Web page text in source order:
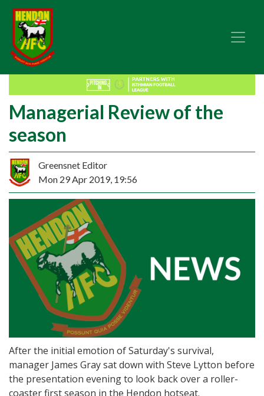
Managerial Review of the
season
Greensnet Editor
Mon 29 Apr 2019, 19:56
After the initial emotion of Saturday's survival,
manager James Gray sat down with Steve Lytton before
the presentation evening to look back over a roller-
coaster first season in the Hendon hotseat.